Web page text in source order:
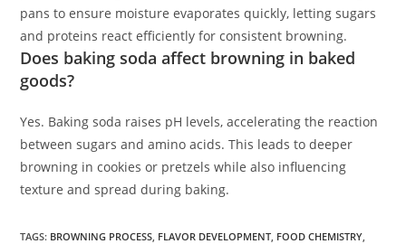
pans to ensure moisture evaporates quickly, letting sugars
and proteins react efficiently for consistent browning.
Does baking soda affect browning in baked
goods?
Yes. Baking soda raises pH levels, accelerating the reaction
between sugars and amino acids. This leads to deeper
browning in cookies or pretzels while also influencing
texture and spread during baking.
TAGS: BROWNING PROCESS FLAVOR DEVELOPMENT FOOD CHEMISTRY